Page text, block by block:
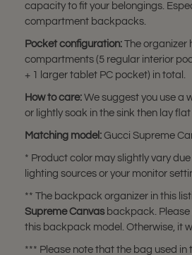
capacity to fit your belongings.
compartment backpacks.
Pocket configuration: The organizer
compartments (5 regular interior
+ 1 larger tablet PC pocket) in total.
How to care: We suggest you use a
or lightly soak in the sink then lay flat
Matching model: Gucci Supreme
* Product color may slightly vary
lighting sources or your monitor
** The backpack organizer in this
Supreme Canvasbackpack. Please
this backpack model. Otherwise, it
*** Please note that the bag used in